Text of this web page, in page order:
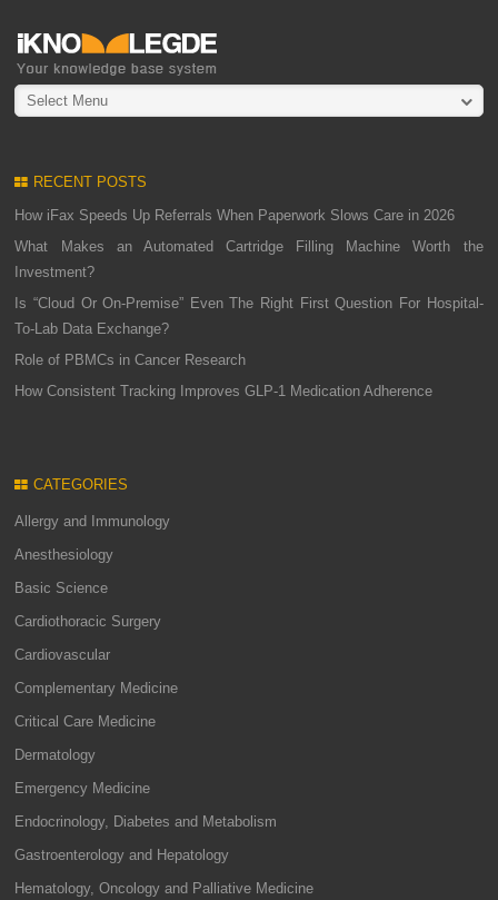
Select Menu
RECENT POSTS
How iFax Speeds Up Referrals When Paperwork Slows Care in 2026
What Makes an Automated Cartridge Filling Machine Worth the
Investment?
Is “Cloud Or On-Premise” Even The Right First Question For Hospital-
To-Lab Data Exchange?
Role of PBMCs in Cancer Research
How Consistent Tracking Improves GLP-1 Medication Adherence
CATEGORIES
Allergy and Immunology
Anesthesiology
Basic Science
Cardiothoracic Surgery
Cardiovascular
Complementary Medicine
Critical Care Medicine
Dermatology
Emergency Medicine
Endocrinology, Diabetes and Metabolism
Gastroenterology and Hepatology
Hematology, Oncology and Palliative Medicine